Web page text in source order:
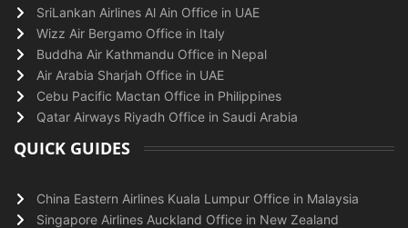
SriLankan Airlines Al Ain Office in UAE
Wizz Air Bergamo Office in Italy
Buddha Air Kathmandu Office in Nepal
Air Arabia Sharjah Office in UAE
Cebu Pacific Mactan Office in Philippines
Qatar Airways Riyadh Office in Saudi Arabia
QUICK GUIDES
China Eastern Airlines Kuala Lumpur Office in Malaysia
Singapore Airlines Auckland Office in New Zealand